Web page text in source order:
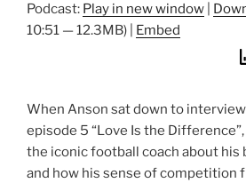
Podcast: Play in new window
10:51 — 12.3MB) |
Embed
When Anson sat down to
episode 5 “Love Is the
the iconic football coach about his
and how his sense of competition